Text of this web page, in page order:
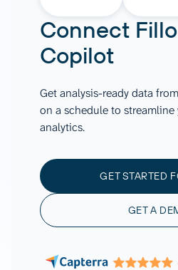
Connect
Copilot
Get analysis-ready data
on a schedule to
analytics.
GET STARTED
GET A